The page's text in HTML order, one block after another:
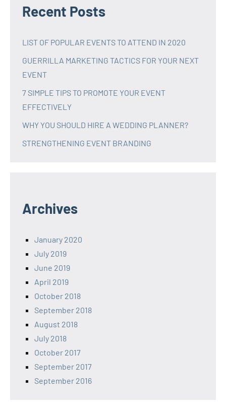
Recent Posts
LIST OF POPULAR EVENTS TO ATTEND IN 2020
GUERRILLA MARKETING TACTICS FOR YOUR NEXT
EVENT
7 SIMPLE TIPS TO PROMOTE YOUR EVENT
EFFECTIVELY
WHY YOU SHOULD HIRE A WEDDING PLANNER?
STRENGTHENING EVENT BRANDING
Archives
January 2020
July 2019
June 2019
April 2019
October 2018
September 2018
August 2018
July 2018
October 2017
September 2017
September 2016